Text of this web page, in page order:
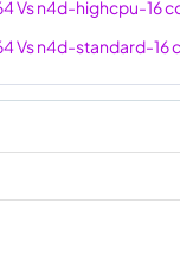
96
96
Vsn4d-highcpu-16
Vsn4d-standard-16
Vsn4d-highmem-16
Vsn4d-highcpu-32